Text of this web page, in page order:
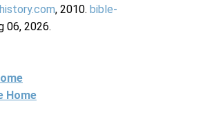
, 2010. bible-
06, 2026.
Home